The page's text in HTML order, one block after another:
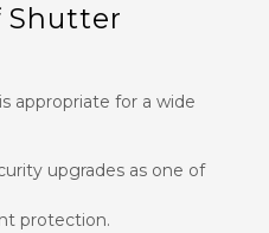
Shutter
appropriate for a wide
upgrades as one of
protection.